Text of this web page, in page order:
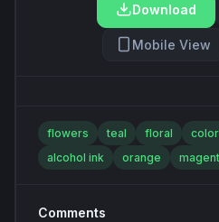
Download
Mobile View
flowers teal floral
alcohol ink
orange
Comments